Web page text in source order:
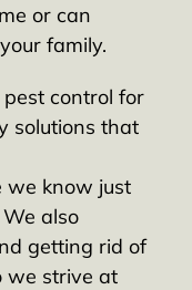
or can
family.
control for
solutions that
we know just
also
getting rid of
we strive at